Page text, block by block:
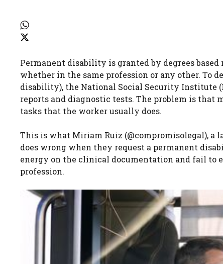
Permanent disability is granted by degrees
whether in the same profession or any other. To
disability), the National Social Security Institute
reports and diagnostic tests. The problem is that
tasks that the worker usually does.
This is what Miriam Ruiz (@compromisolegal),
does wrong when they request a permanent
energy on the clinical documentation and fail to
profession.